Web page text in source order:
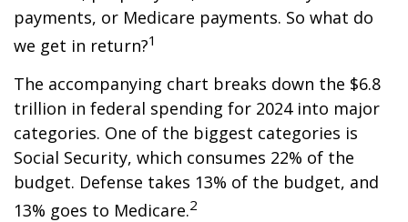
payments, or Medicare payments. So what do
we get in return?1
The accompanying chart breaks down the $6.8
trillion in federal spending for 2024 into major
categories. One of the biggest categories is
Social Security, which consumes 22% of the
budget. Defense takes 13% of the budget, and
13% goes to Medicare.2